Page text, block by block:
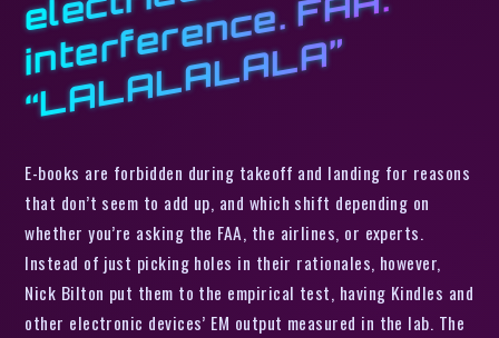
e
A:
”
E-books are forbidden during takeoff and landing for reasons
that don’t seem to add up, and which shift depending on
whether you’re asking the FAA, the airlines, or experts.
Instead of just picking holes in their rationales, however,
Nick Bilton put them to the empirical test, having Kindles and
other electronic devices’ EM output measured in the lab. The